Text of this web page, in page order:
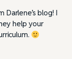
Darlene’s blog! I
help your